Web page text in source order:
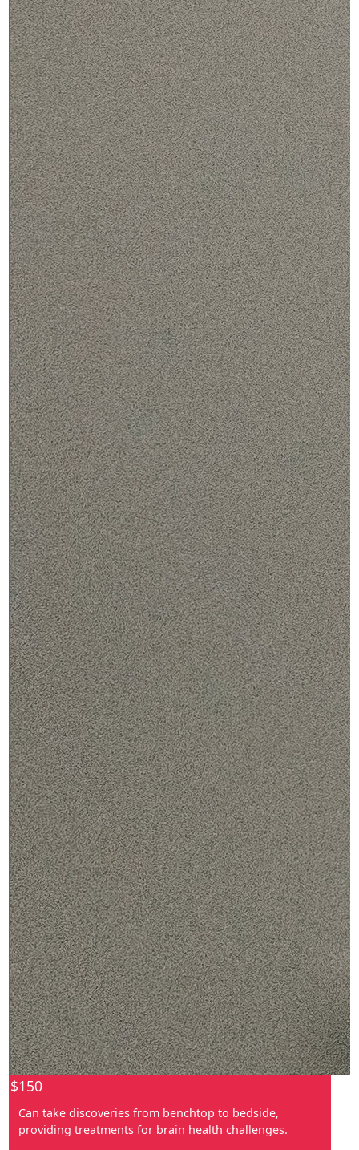
$150
Can take discoveries from benchtop to bedside,
providing treatments for brain health challenges.